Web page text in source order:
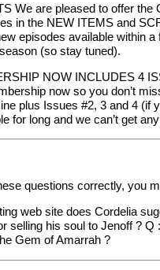
We are pleased to offer
in the NEW ITEMS and
episodes available within
(so stay tuned).
NOW INCLUDES 4
now so you don’t
plus Issues #2, 3 and 4 (if
for long and we can’t get
questions correctly, you
web site does Cordelia
selling his soul to Jenoff ?
Gem of Amarrah ?